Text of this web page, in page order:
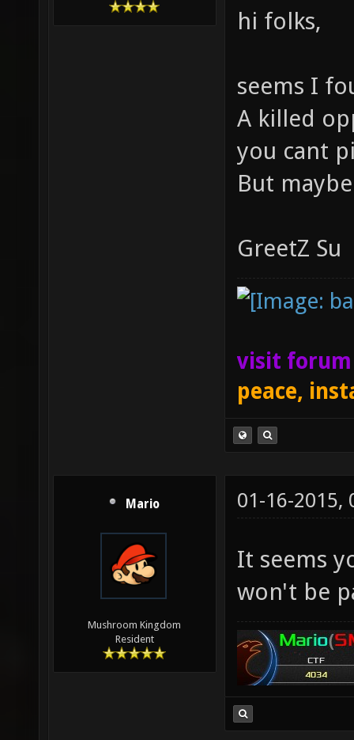
hi folks,
seems I
A killed
you cant
But
GreetZ Su
visit
peace,
Mario
Mushroom Kingdom
Resident
01-16-2015,
It seems
won't be